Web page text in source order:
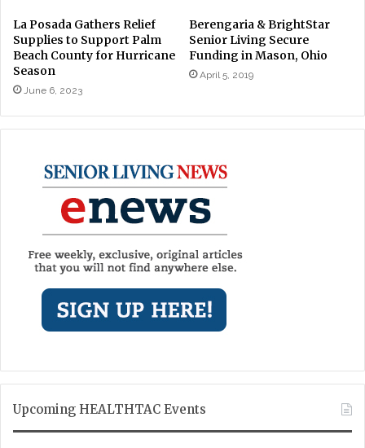
La Posada Gathers Relief
Supplies to Support Palm
Beach County for Hurricane
Season
June 6, 2023
Berengaria & BrightStar
Senior Living Secure
Funding in Mason, Ohio
April 5, 2019
Upcoming HEALTHTAC Events